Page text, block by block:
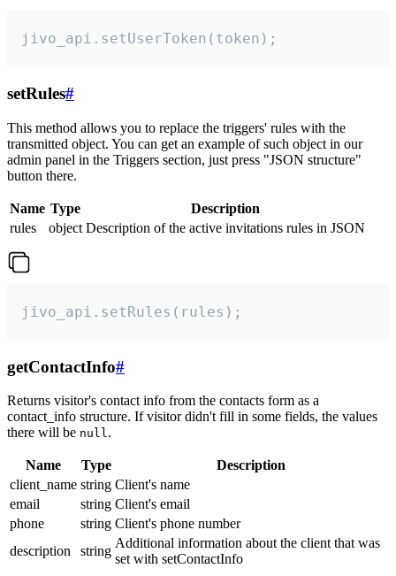
jivo_api.setUserToken(token);
setRules#
This method allows you to replace the triggers' rules with the
transmitted object. You can get an example of such object in our
admin panel in the Triggers section, just press "JSON structure"
button there.
Name Type
Description
rules
object Description of the active invitations rules in JSON
jivo_api.setRules(rules);
getContactInfo#
Returns visitor's contact info from the contacts form as a
contact_info structure. If visitor didn't fill in some fields, the values
there will be null.
Name Type
Description
client_name string Client's name
email
string Client's email
phone
string Client's phone number
description
string
Additional information about the client that was
set with setContactInfo